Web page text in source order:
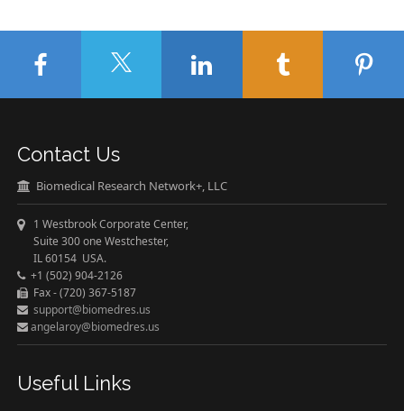
Contact Us
Biomedical Research Network+, LLC
1 Westbrook Corporate Center,
Suite 300 one Westchester,
IL 60154 USA.
+1 (502) 904-2126
Fax - (720) 367-5187
support@biomedres.us
angelaroy@biomedres.us
Useful Links